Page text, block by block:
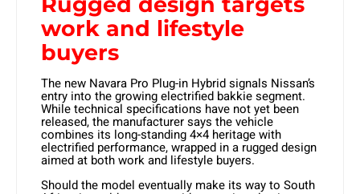
work and lifestyle
buyers
The new Navara Pro Plug-in Hybrid signals Nissan’s
entry into the growing electrified bakkie segment.
While technical specifications have not yet been
released, the manufacturer says the vehicle
combines its long-standing 4×4 heritage with
electrified performance, wrapped in a rugged design
aimed at both work and lifestyle buyers.
Should the model eventually make its way to South